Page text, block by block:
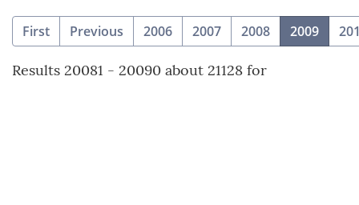
First Previous 2006 2007 2008 2009
Results 20081 - 20090 about 21128 for